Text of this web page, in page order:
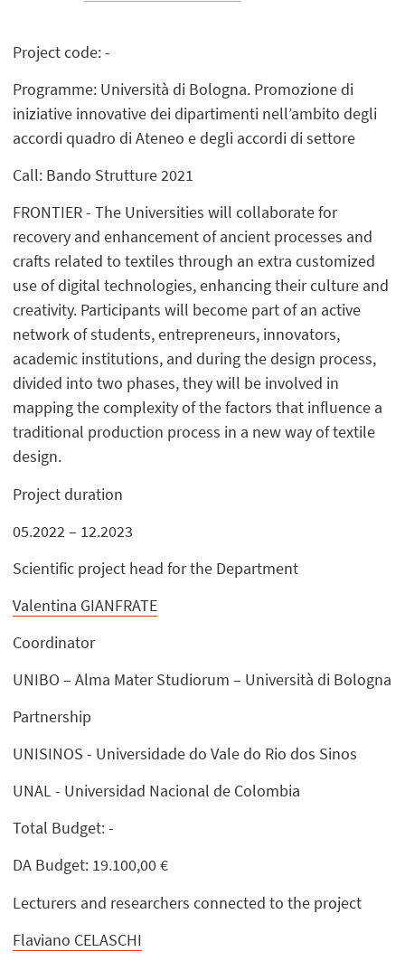
Project code: -
Programme: Università di Bologna. Promozione di
iniziative innovative dei dipartimenti nell’ambito degli
accordi quadro di Ateneo e degli accordi di settore
Call: Bando Strutture 2021
FRONTIER - The Universities will collaborate for
recovery and enhancement of ancient processes and
crafts related to textiles through an extra customized
use of digital technologies, enhancing their culture and
creativity. Participants will become part of an active
network of students, entrepreneurs, innovators,
academic institutions, and during the design process,
divided into two phases, they will be involved in
mapping the complexity of the factors that influence a
traditional production process in a new way of textile
design.
Project duration
05.2022 – 12.2023
Scientific project head for the Department
Valentina GIANFRATE
Coordinator
UNIBO – Alma Mater Studiorum – Università di Bologna
Partnership
UNISINOS - Universidade do Vale do Rio dos Sinos
UNAL - Universidad Nacional de Colombia
Total Budget: -
DA Budget: 19.100,00 €
Lecturers and researchers connected to the project
Flaviano CELASCHI